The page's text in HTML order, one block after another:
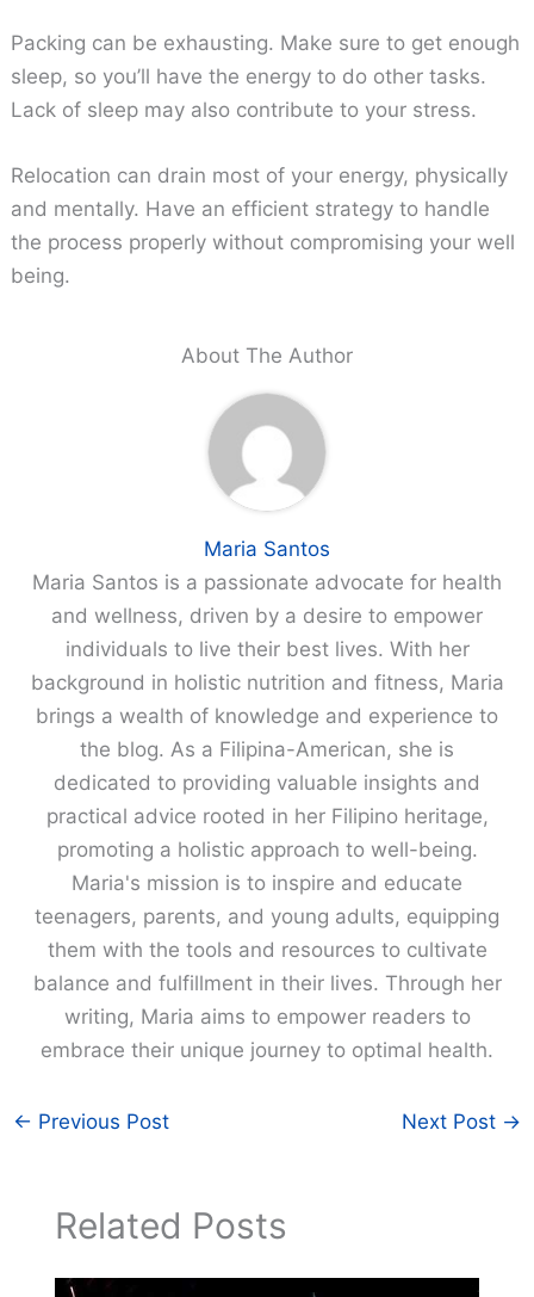
Packing can be exhausting. Make sure to get enough
sleep, so you’ll have the energy to do other tasks.
Lack of sleep may also contribute to your stress.
Relocation can drain most of your energy, physically
and mentally. Have an efficient strategy to handle
the process properly without compromising your well
being.
About The Author
Maria Santos
Maria Santos is a passionate advocate for health
and wellness, driven by a desire to empower
individuals to live their best lives. With her
background in holistic nutrition and fitness, Maria
brings a wealth of knowledge and experience to
the blog. As a Filipina-American, she is
dedicated to providing valuable insights and
practical advice rooted in her Filipino heritage,
promoting a holistic approach to well-being.
Maria's mission is to inspire and educate
teenagers, parents, and young adults, equipping
them with the tools and resources to cultivate
balance and fulfillment in their lives. Through her
writing, Maria aims to empower readers to
embrace their unique journey to optimal health.
← Previous Post Next Post →
Related Posts